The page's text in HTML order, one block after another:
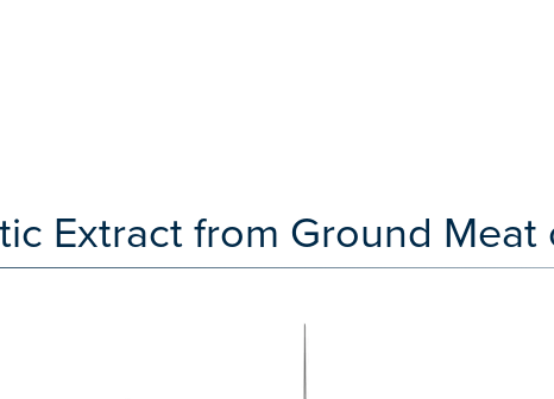
Extract from Ground Meat